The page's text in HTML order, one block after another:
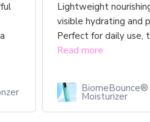
Lightweight
visible hydrating and
Perfect for daily use,
Read more
BiomeBounce®
Moisturizer